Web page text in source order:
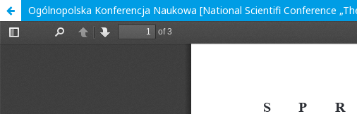
Ogólnopolska Konferencja Naukowa [National Scientifi Conference